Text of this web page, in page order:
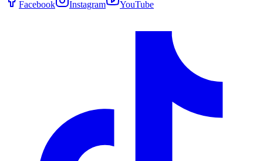
Facebook Instagram YouTube